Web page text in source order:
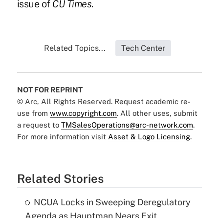
issue of CU Times.
Related Topics... Tech Center
NOT FOR REPRINT
© Arc, All Rights Reserved. Request academic re-
use from www.copyright.com. All other uses, submit
a request to TMSalesOperations@arc-network.com.
For more information visit Asset & Logo Licensing.
Related Stories
NCUA Locks in Sweeping Deregulatory